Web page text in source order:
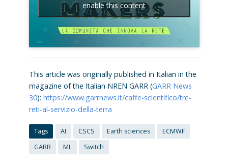
enable this content
This article was originally published in Italian in the
magazine of the Italian NREN GARR (GARR News
30): https://www.garrnews.it/caffe-scientifico/tre-
reti-al-servizio-della-terra
Tags AI CSCS Earth sciences
ECMWF
GARR
ML Switch